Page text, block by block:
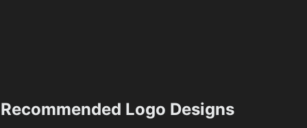
Recommended Logo Designs